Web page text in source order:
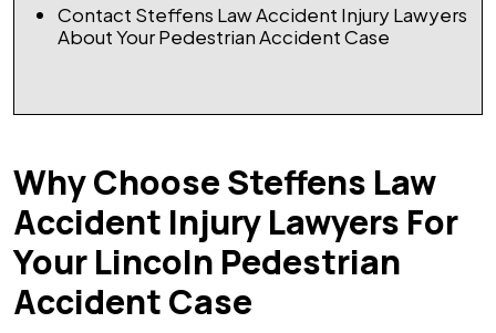
Contact Steffens Law Accident Injury Lawyers
About Your Pedestrian Accident Case
Why Choose Steffens Law
Accident Injury Lawyers For
Your Lincoln Pedestrian
Accident Case